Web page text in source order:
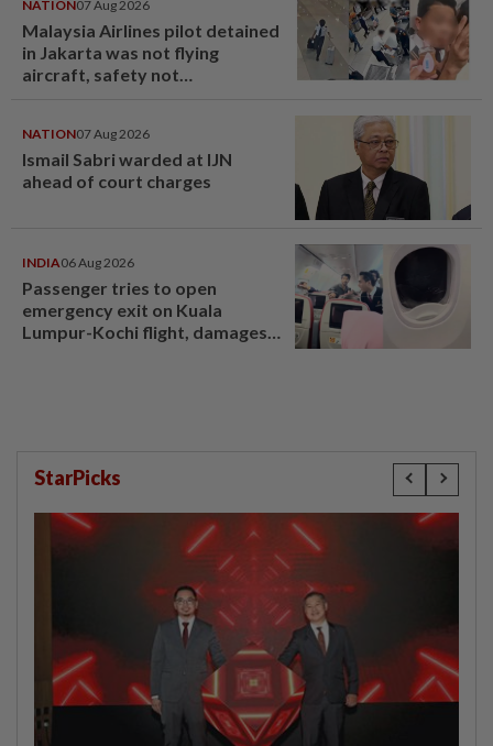
NATION07 Aug 2026
Malaysia Airlines pilot detained
in Jakarta was not flying
aircraft, safety not
NATION07 Aug 2026
Ismail Sabri warded at IJN
ahead of court charges
INDIA06 Aug 2026
Passenger tries to open
emergency exit on Kuala
Lumpur-Kochi flight, damages
StarPicks